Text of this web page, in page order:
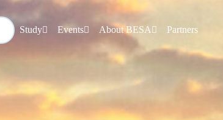
Study Events About BESA Partners